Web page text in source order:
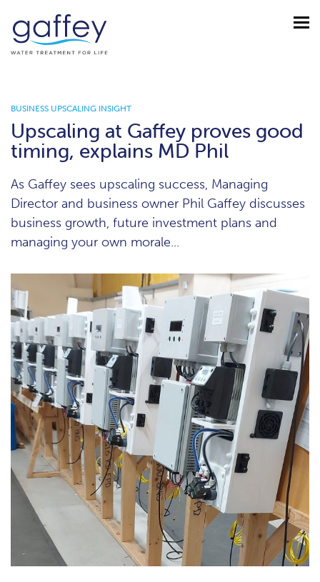
BUSINESS UPSCALING INSIGHT
Upscaling at Gaffey proves good
timing, explains MD Phil
As Gaffey sees upscaling success, Managing
Director and business owner Phil Gaffey discusses
business growth, future investment plans and
managing your own morale...